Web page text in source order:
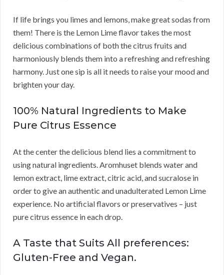
If life brings you limes and lemons, make great sodas from
them! There is the Lemon Lime flavor takes the most
delicious combinations of both the citrus fruits and
harmoniously blends them into a refreshing and refreshing
harmony. Just one sip is all it needs to raise your mood and
brighten your day.
100% Natural Ingredients to Make
Pure Citrus Essence
At the center the delicious blend lies a commitment to
using natural ingredients. Aromhuset blends water and
lemon extract, lime extract, citric acid, and sucralose in
order to give an authentic and unadulterated Lemon Lime
experience. No artificial flavors or preservatives – just
pure citrus essence in each drop.
A Taste that Suits All preferences:
Gluten-Free and Vegan.